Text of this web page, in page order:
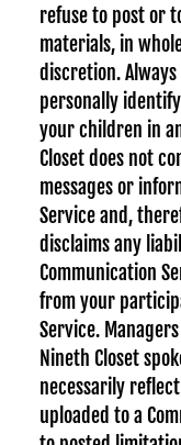
refuse to post or
materials, in
discretion.
personally
your children in
Closet does not
messages or
Service and,
disclaims any
Communication
from your
Service.
Nineth Closet
necessarily
uploaded to a